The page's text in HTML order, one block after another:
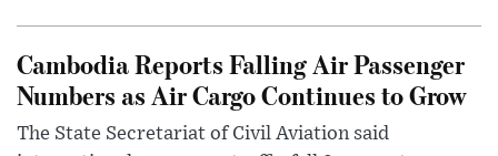
Cambodia Reports Falling Air Passenger
Numbers as Air Cargo Continues to Grow
The State Secretariat of Civil Aviation said